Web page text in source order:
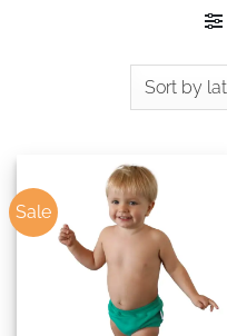
Sale